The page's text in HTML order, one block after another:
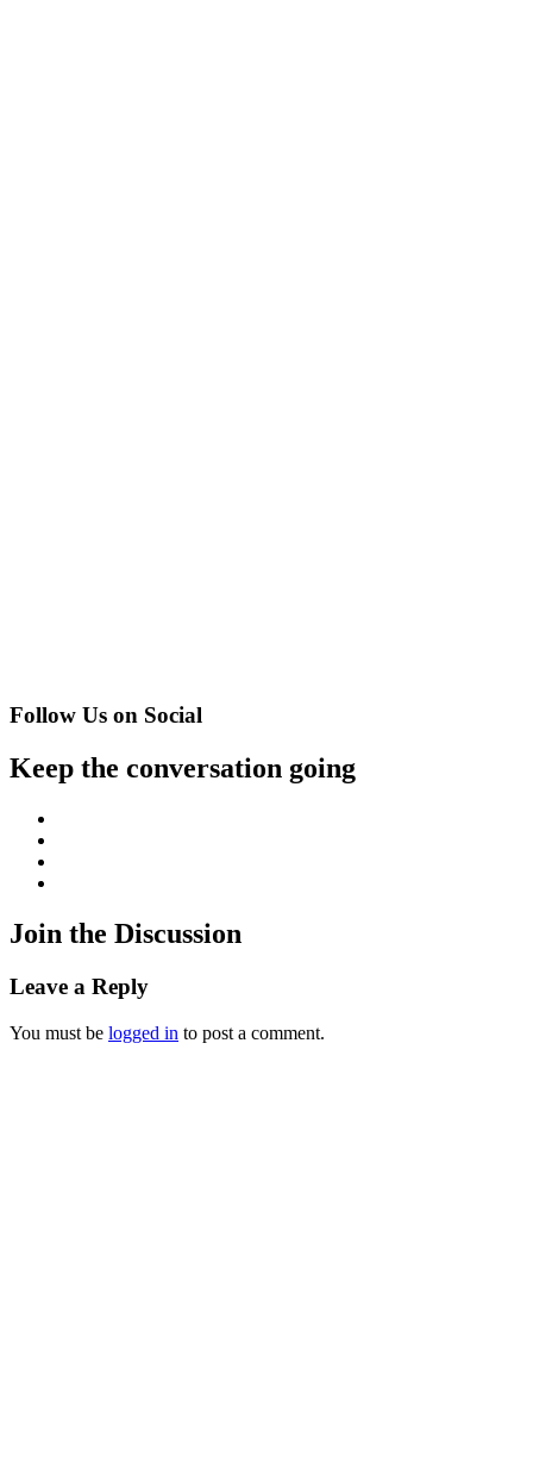
Follow Us on Social
Keep the conversation going
Join the Discussion
Leave a Reply
You must be logged in to post a comment.